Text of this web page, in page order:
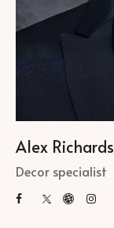
Alex Richards
Decor specialist